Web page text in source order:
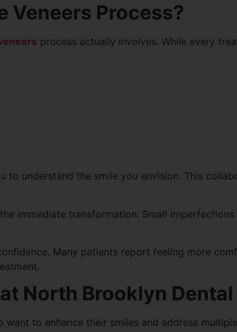
Veneers Process?
process actually involves. While every
understand the smile you envision. This
immediate transformation. Small
Many patients report feeling more
North Brooklyn Dental
to enhance their smiles and address